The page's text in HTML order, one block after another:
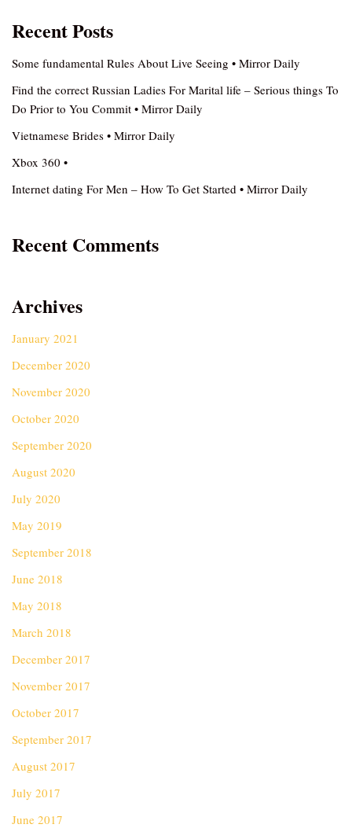
Recent Posts
Some fundamental Rules About Live Seeing • Mirror Daily
Find the correct Russian Ladies For Marital life – Serious things To
Do Prior to You Commit • Mirror Daily
Vietnamese Brides • Mirror Daily
Xbox 360 •
Internet dating For Men – How To Get Started • Mirror Daily
Recent Comments
Archives
January 2021
December 2020
November 2020
October 2020
September 2020
August 2020
July 2020
May 2019
September 2018
June 2018
May 2018
March 2018
December 2017
November 2017
October 2017
September 2017
August 2017
July 2017
June 2017